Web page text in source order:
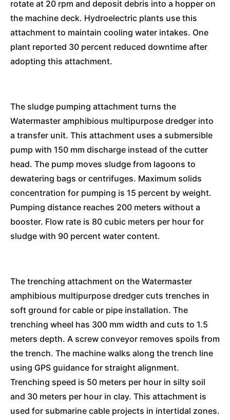
rotate at 20 rpm and deposit debris into a hopper on
the machine deck. Hydroelectric plants use this
attachment to maintain cooling water intakes. One
plant reported 30 percent reduced downtime after
adopting this attachment.
The sludge pumping attachment turns the
Watermaster amphibious multipurpose dredger into
a transfer unit. This attachment uses a submersible
pump with 150 mm discharge instead of the cutter
head. The pump moves sludge from lagoons to
dewatering bags or centrifuges. Maximum solids
concentration for pumping is 15 percent by weight.
Pumping distance reaches 200 meters without a
booster. Flow rate is 80 cubic meters per hour for
sludge with 90 percent water content.
The trenching attachment on the Watermaster
amphibious multipurpose dredger cuts trenches in
soft ground for cable or pipe installation. The
trenching wheel has 300 mm width and cuts to 1.5
meters depth. A screw conveyor removes spoils from
the trench. The machine walks along the trench line
using GPS guidance for straight alignment.
Trenching speed is 50 meters per hour in silty soil
and 30 meters per hour in clay. This attachment is
used for submarine cable projects in intertidal zones.